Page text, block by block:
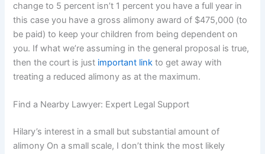
change to 5 percent isn’t 1 percent you have a full year in
this case you have a gross alimony award of $475,000 (to
be paid) to keep your children from being dependent on
you. If what we’re assuming in the general proposal is true,
then the court is just important link to get away with
treating a reduced alimony as at the maximum.
Find a Nearby Lawyer: Expert Legal Support
Hilary’s interest in a small but substantial amount of
alimony On a small scale, I don’t think the most likely